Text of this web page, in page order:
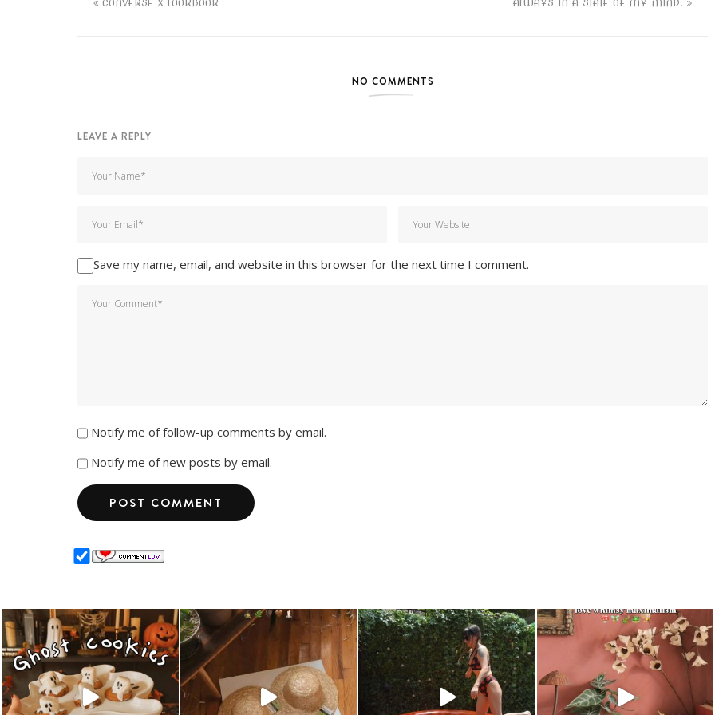
CONVERSE X LOOKBOOK ALWAYS IN A STATE OF MY MIND.
NO COMMENTS
LEAVE A REPLY
Save my name, email, and website in this browser for the next time I comment.
Notify me of follow-up comments by email.
Notify me of new posts by email.